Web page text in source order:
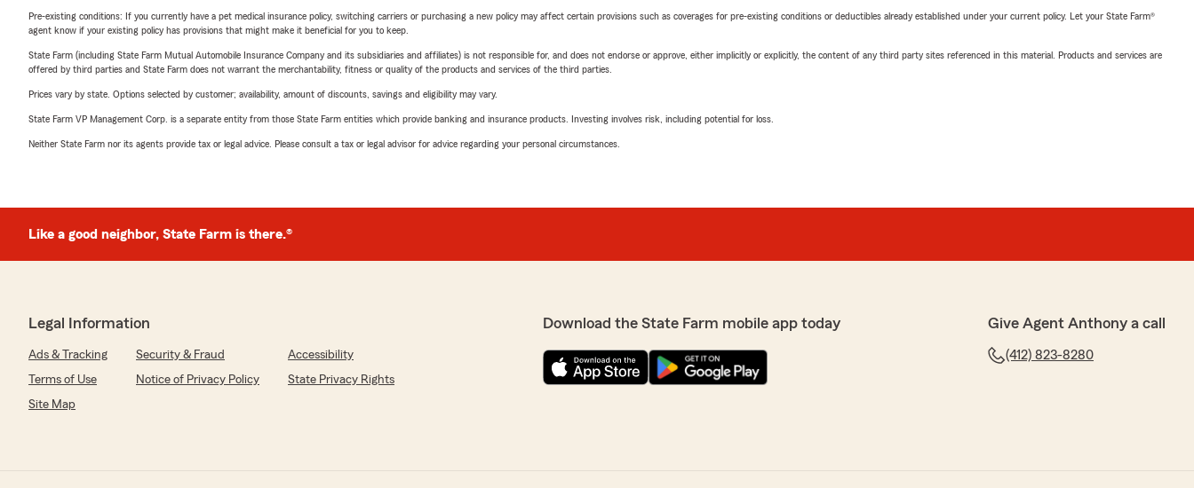
Pre-existing conditions: If you currently have a pet medical insurance policy, switching carriers or purchasing a new policy may affect certain provisions such as coverages for pre-existing conditions or deductibles already established under your current policy. Let your State Farm®
agent know if your existing policy has provisions that might make it beneficial for you to keep.
State Farm (including State Farm Mutual Automobile Insurance Company and its subsidiaries and affiliates) is not responsible for, and does not endorse or approve, either implicitly or explicitly, the content of any third party sites referenced in this material. Products and services are
offered by third parties and State Farm does not warrant the merchantability, fitness or quality of the products and services of the third parties.
Prices vary by state. Options selected by customer; availability, amount of discounts, savings and eligibility may vary.
State Farm VP Management Corp. is a separate entity from those State Farm entities which provide banking and insurance products. Investing involves risk, including potential for loss.
Neither State Farm nor its agents provide tax or legal advice. Please consult a tax or legal advisor for advice regarding your personal circumstances.
Like a good neighbor, State Farm is there.®
Legal Information
Ads & Tracking Security & Fraud
Accessibility
Terms of Use
Notice of Privacy Policy
State Privacy Rights
Site Map
Download the State Farm mobile app today Give Agent Anthony a call
(412) 823-8280